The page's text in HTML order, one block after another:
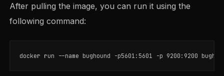
After pulling the image, you can run it using the
following command:
docker run --name bughound -p5601 :5601 -p